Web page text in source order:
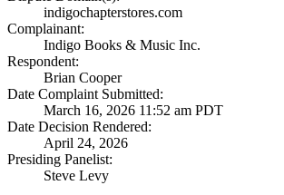
indigochapterstores.com
Complainant:
Indigo Books & Music Inc.
Respondent:
Brian Cooper
Date Complaint Submitted:
March 16, 2026 11:52 am PDT
Date Decision Rendered:
April 24, 2026
Presiding Panelist:
Steve Levy